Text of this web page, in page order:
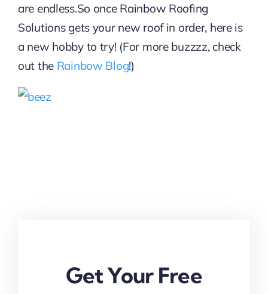
are endless.So once Rainbow Roofing
Solutions gets your new roof in order, here is
a new hobby to try! (For more buzzzz, check
out the Rainbow Blog!)
Get Your Free